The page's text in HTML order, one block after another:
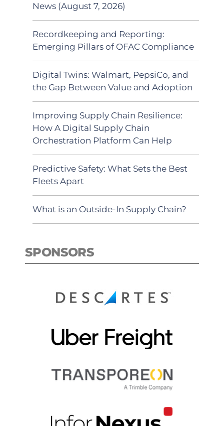
News (August 7, 2026)
Recordkeeping and Reporting:
Emerging Pillars of OFAC Compliance
Digital Twins: Walmart, PepsiCo, and
the Gap Between Value and Adoption
Improving Supply Chain Resilience:
How A Digital Supply Chain
Orchestration Platform Can Help
Predictive Safety: What Sets the Best
Fleets Apart
What is an Outside-In Supply Chain?
SPONSORS